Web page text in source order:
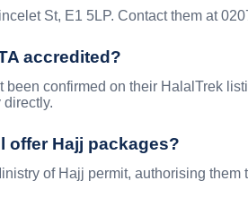
St, E1 5LP. Contact them at
accredited?
been confirmed on their HalalTrek
offer Hajj packages?
of Hajj permit, authorising them